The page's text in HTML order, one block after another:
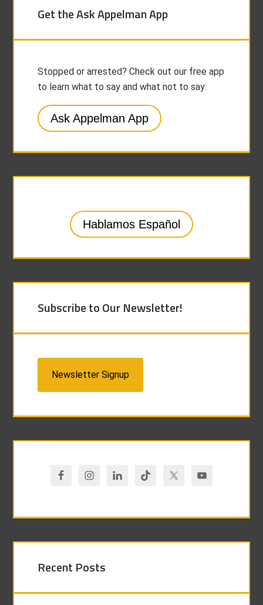
Get the Ask Appelman App
Stopped or arrested? Check out our free app
to learn what to say and what not to say:
Ask Appelman App
Hablamos Español
Subscribe to Our Newsletter!
Newsletter Signup
Recent Posts